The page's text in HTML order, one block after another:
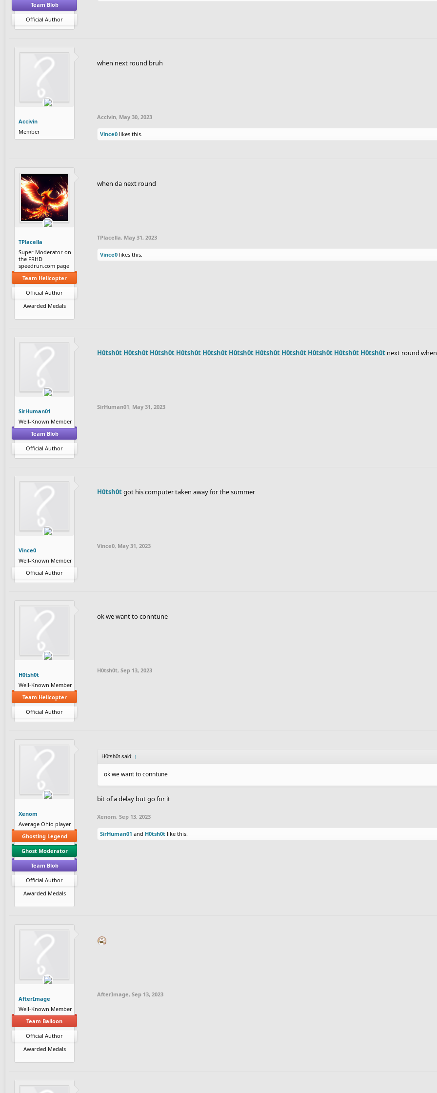
Team Blob
Official Author
Accivin
Member
when next round bruh
Accivin, May 30, 2023
Vince0 likes this.
TPlacella
Super Moderator on
the FRHD
speedrun.com page
Team Helicopter
Official Author
Awarded Medals
when da next round
TPlacella, May 31, 2023
Vince0 likes this.
SirHuman01
Well-Known Member
Team Blob
Official Author
H0tsh0t H0tsh0t H0tsh0t H0tsh0t H0tsh0t H0tsh0t H0tsh0t H0tsh0t H0tsh0t H0tsh0t H0tsh0t next round when
SirHuman01, May 31, 2023
Vince0
Well-Known Member
Official Author
H0tsh0tgot his computer taken away for the summer
Vince0, May 31, 2023
H0tsh0t
Well-Known Member
Team Helicopter
Official Author
ok we want to conntune
H0tsh0t, Sep 13, 2023
Xenom
Average Ohio player
Ghosting Legend
Ghost Moderator
Team Blob
Official Author
Awarded Medals
H0tsh0t said: ↑
ok we want to conntune
bit of a delay but go for it
Xenom, Sep 13, 2023
SirHuman01 and H0tsh0t like this.
AfterImage
Well-Known Member
Team Balloon
Official Author
Awarded Medals
AfterImage, Sep 13, 2023